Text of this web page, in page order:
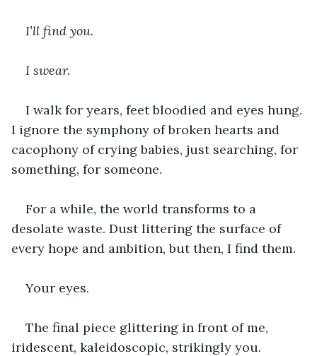
I’ll find you.
I swear.
I walk for years, feet bloodied and eyes hung.
I ignore the symphony of broken hearts and
cacophony of crying babies, just searching, for
something, for someone.
For a while, the world transforms to a
desolate waste. Dust littering the surface of
every hope and ambition, but then, I find them.
Your eyes.
The final piece glittering in front of me,
iridescent, kaleidoscopic, strikingly you.